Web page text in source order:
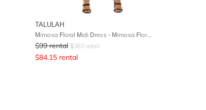
TALULAH
Mimosa Floral Midi Dress - Mimosa Floral Print
$99 rental $380 retail
$84.15 rental